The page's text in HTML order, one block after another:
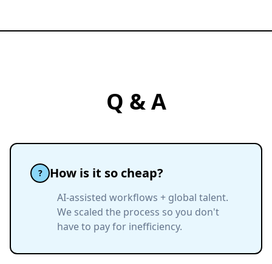
Q & A
? How is it so cheap?
AI-assisted workflows + global talent.
We scaled the process so you don't
have to pay for inefficiency.